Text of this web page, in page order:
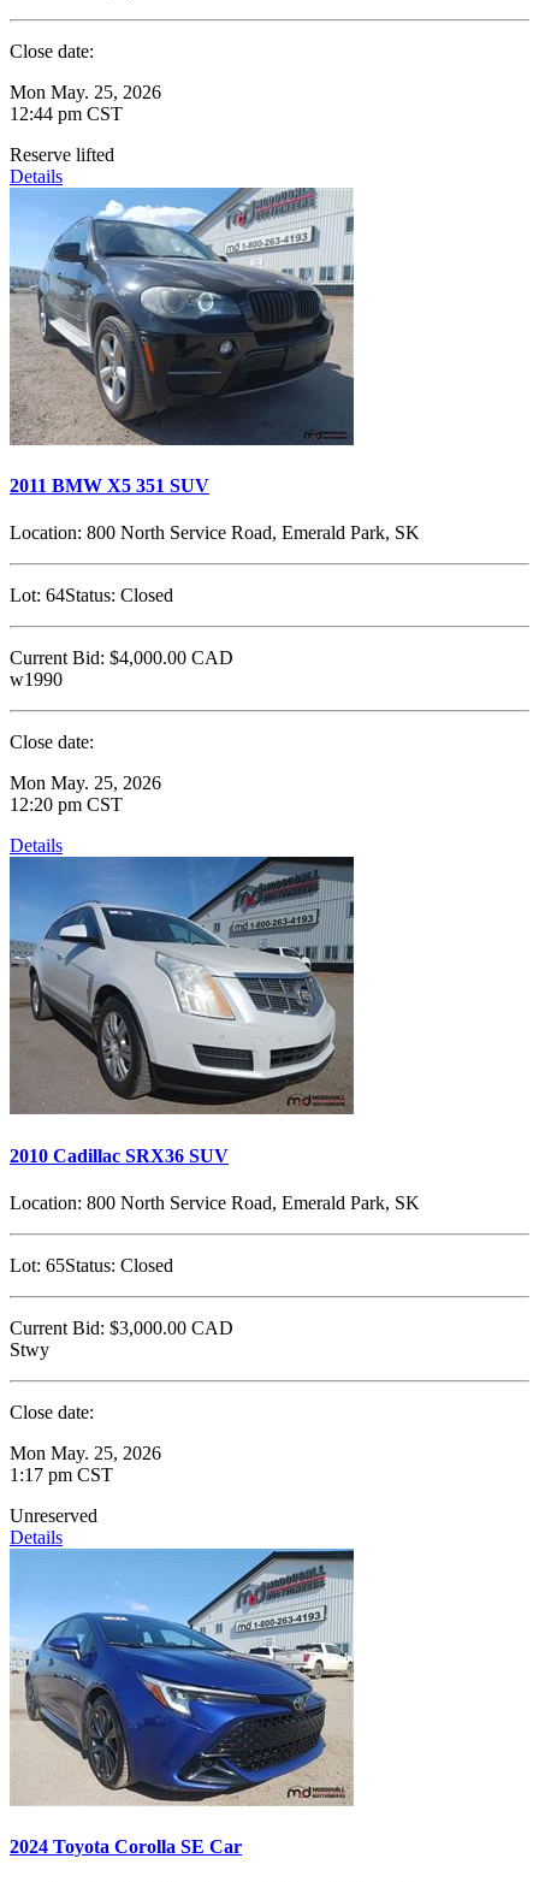
Close date:
Mon May. 25, 2026
12:44 pm CST
Reserve lifted
Details
2011 BMW X5 351 SUV
Location: 800 North Service Road, Emerald Park, SK
Lot: 64Status: Closed
Current Bid: $4,000.00 CAD
w1990
Close date:
Mon May. 25, 2026
12:20 pm CST
Details
2010 Cadillac SRX36 SUV
Location: 800 North Service Road, Emerald Park, SK
Lot: 65Status: Closed
Current Bid: $3,000.00 CAD
Stwy
Close date:
Mon May. 25, 2026
1:17 pm CST
Unreserved
Details
2024 Toyota Corolla SE Car